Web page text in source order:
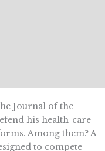
Journal of the
his health-care
Among them? A
to compete